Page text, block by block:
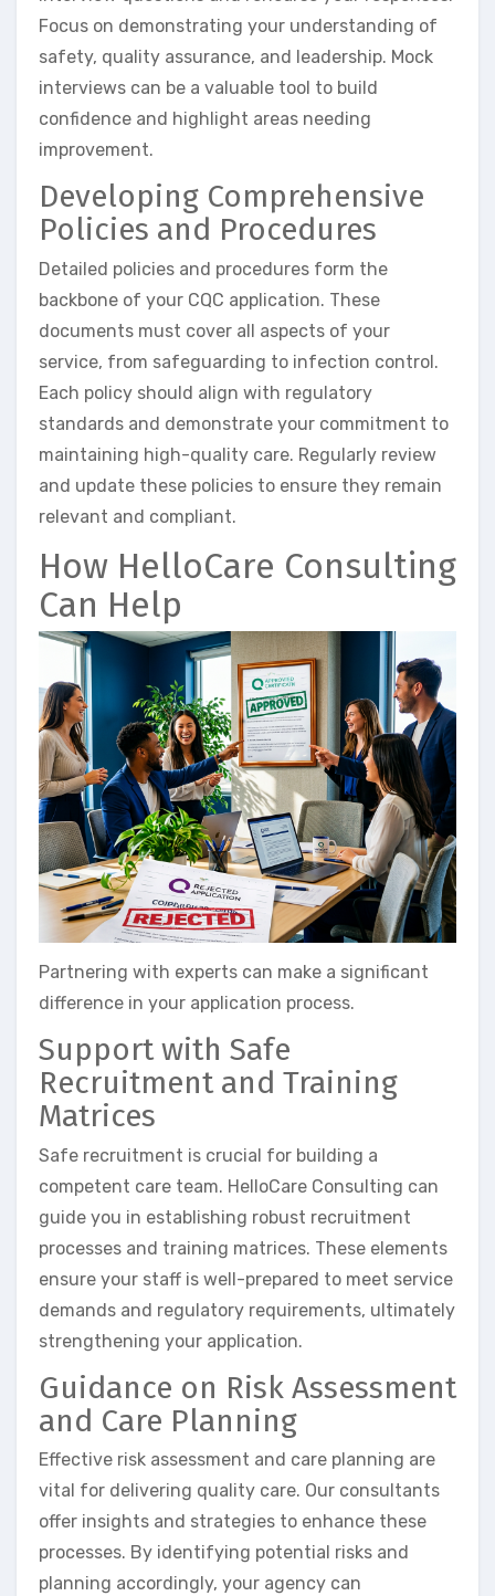
Focus on demonstrating your understanding of
safety, quality assurance, and leadership. Mock
interviews can be a valuable tool to build
confidence and highlight areas needing
improvement.
Developing Comprehensive
Policies and Procedures
Detailed policies and procedures form the
backbone of your CQC application. These
documents must cover all aspects of your
service, from safeguarding to infection control.
Each policy should align with regulatory
standards and demonstrate your commitment to
maintaining high-quality care. Regularly review
and update these policies to ensure they remain
relevant and compliant.
How HelloCare Consulting
Can Help
Partnering with experts can make a significant
difference in your application process.
Support with Safe
Recruitment and Training
Matrices
Safe recruitment is crucial for building a
competent care team. HelloCare Consulting can
guide you in establishing robust recruitment
processes and training matrices. These elements
ensure your staff is well-prepared to meet service
demands and regulatory requirements, ultimately
strengthening your application.
Guidance on Risk Assessment
and Care Planning
Effective risk assessment and care planning are
vital for delivering quality care. Our consultants
offer insights and strategies to enhance these
processes. By identifying potential risks and
planning accordingly, your agency can